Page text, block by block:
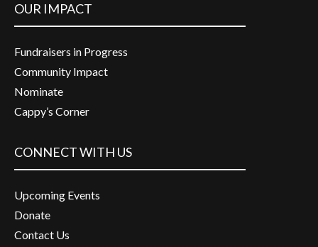
OUR IMPACT
Fundraisers in Progress
Community Impact
Nominate
Cappy’s Corner
CONNECT WITH US
Upcoming Events
Donate
Contact Us